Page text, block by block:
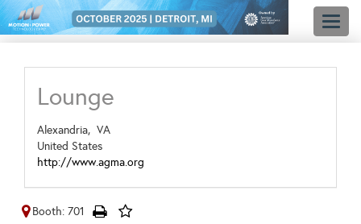
Lounge
Alexandria, VA
United States
http://www.agma.org
Booth: 701